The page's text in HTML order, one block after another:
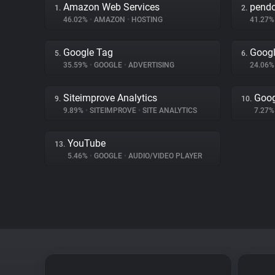
1. Amazon Web Services
46.02% • AMAZON • HOSTING
2.
5. Google Tag
35.59% • GOOGLE • ADVERTISING
6.
9. Siteimprove Analytics
9.89% • SITEIMPROVE • SITE ANALYTICS
10.
13. YouTube
5.46% • GOOGLE • AUDIO/VIDEO PLAYER